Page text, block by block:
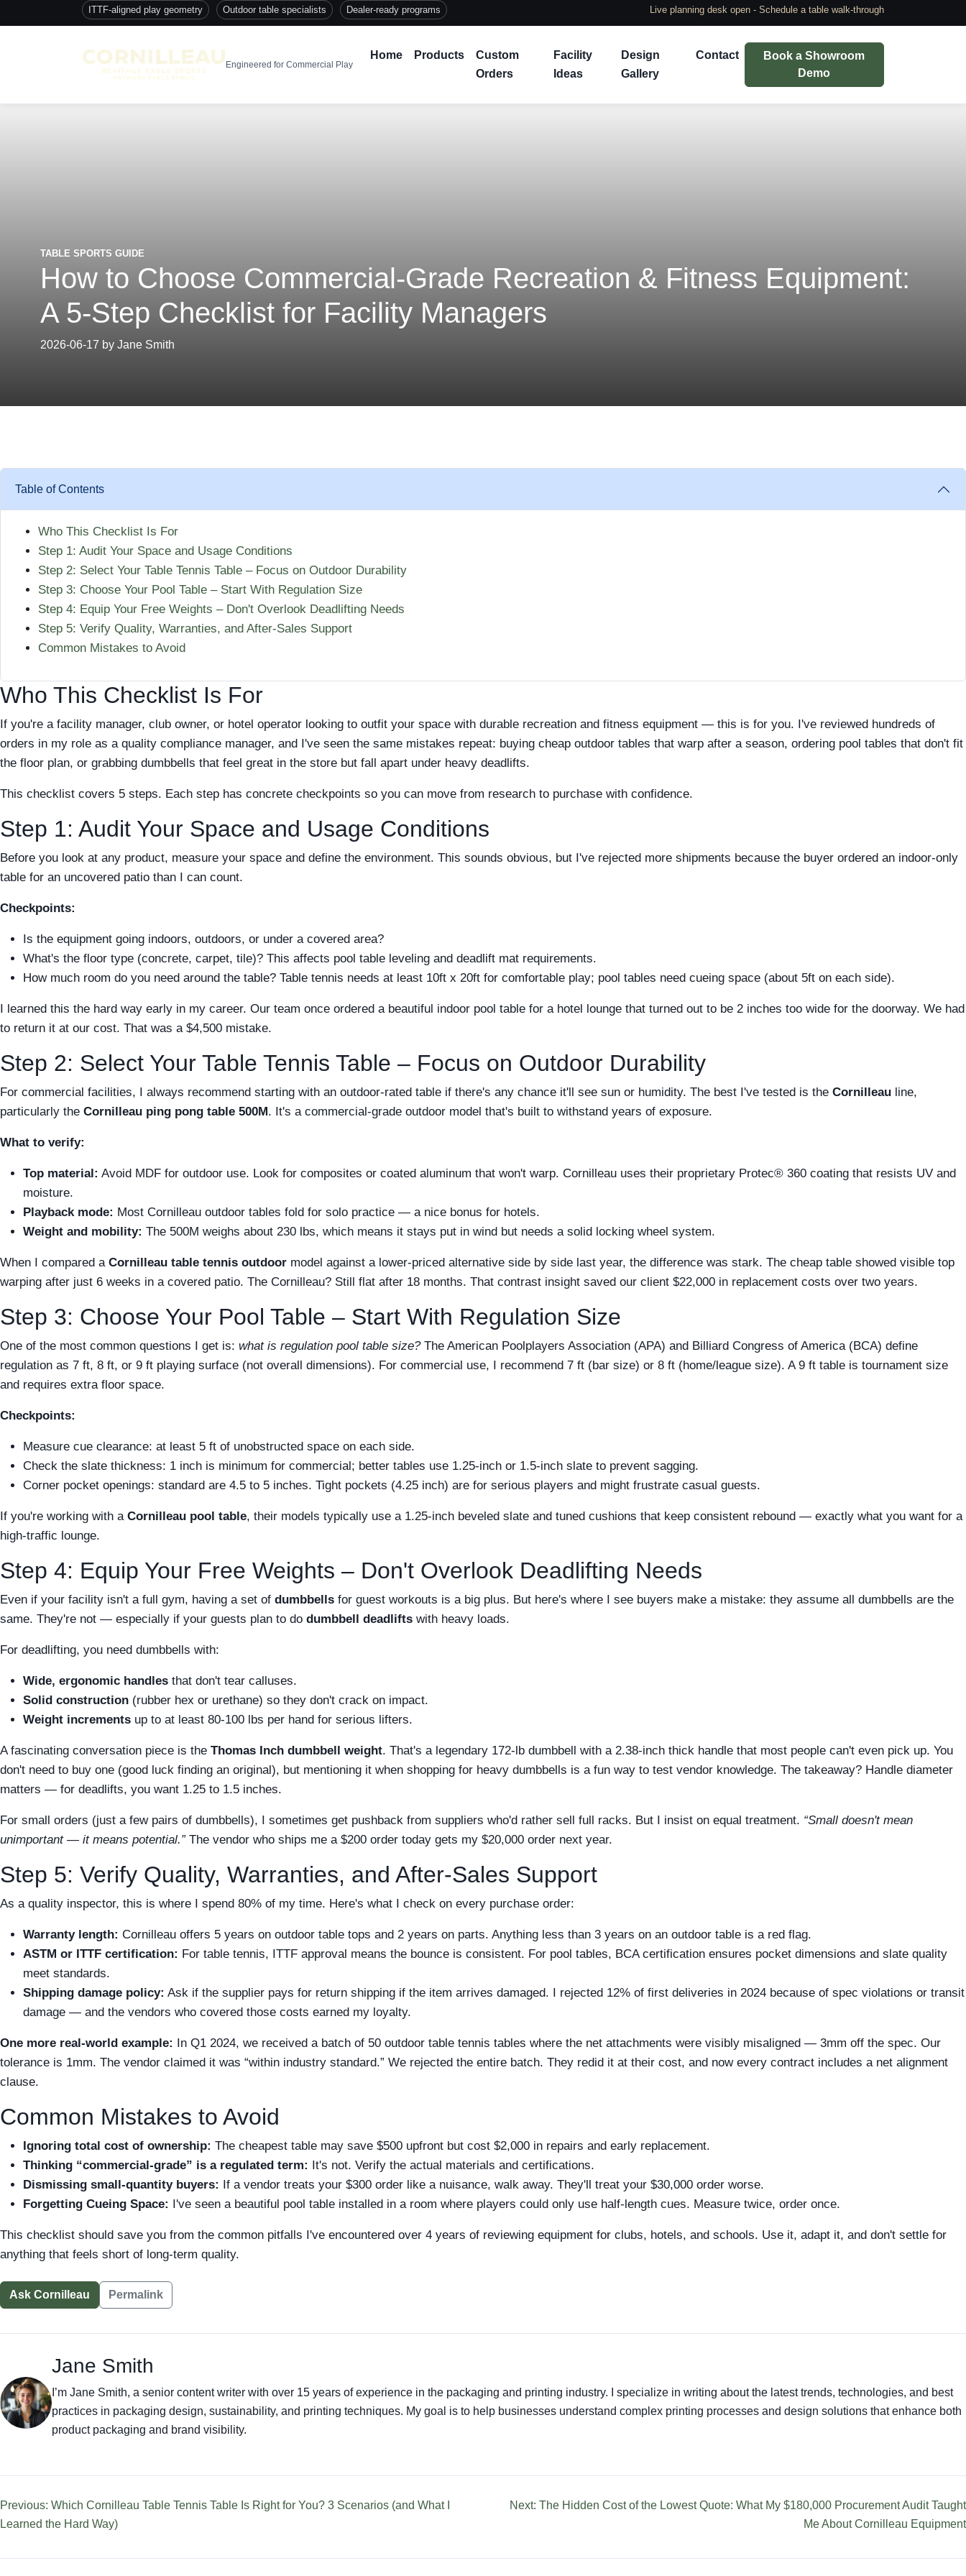
ITTF-aligned play geometry Outdoor table specialists Dealer-ready programs Live planning desk open - Schedule a table walk-through
Engineered for Commercial Play
Home Products
Custom
Orders
Facility
Ideas
Design
Gallery
Contact
Book a Showroom
Demo
TABLE SPORTS GUIDE
How to Choose Commercial-Grade Recreation & Fitness Equipment:
A 5-Step Checklist for Facility Managers
2026-06-17 by Jane Smith
Table of Contents
Who This Checklist Is For
Step 1: Audit Your Space and Usage Conditions
Step 2: Select Your Table Tennis Table – Focus on Outdoor Durability
Step 3: Choose Your Pool Table – Start With Regulation Size
Step 4: Equip Your Free Weights – Don't Overlook Deadlifting Needs
Step 5: Verify Quality, Warranties, and After-Sales Support
Common Mistakes to Avoid
Who This Checklist Is For
If you're a facility manager, club owner, or hotel operator looking to outfit your space with durable recreation and fitness equipment — this is for you. I've reviewed hundreds of
orders in my role as a quality compliance manager, and I've seen the same mistakes repeat: buying cheap outdoor tables that warp after a season, ordering pool tables that don't fit
the floor plan, or grabbing dumbbells that feel great in the store but fall apart under heavy deadlifts.
This checklist covers 5 steps. Each step has concrete checkpoints so you can move from research to purchase with confidence.
Step 1: Audit Your Space and Usage Conditions
Before you look at any product, measure your space and define the environment. This sounds obvious, but I've rejected more shipments because the buyer ordered an indoor-only
table for an uncovered patio than I can count.
Checkpoints:
Is the equipment going indoors, outdoors, or under a covered area?
What's the floor type (concrete, carpet, tile)? This affects pool table leveling and deadlift mat requirements.
How much room do you need around the table? Table tennis needs at least 10ft x 20ft for comfortable play; pool tables need cueing space (about 5ft on each side).
I learned this the hard way early in my career. Our team once ordered a beautiful indoor pool table for a hotel lounge that turned out to be 2 inches too wide for the doorway. We had
to return it at our cost. That was a $4,500 mistake.
Step 2: Select Your Table Tennis Table – Focus on Outdoor Durability
For commercial facilities, I always recommend starting with an outdoor-rated table if there's any chance it'll see sun or humidity. The best I've tested is the Cornilleau line,
particularly the Cornilleau ping pong table 500M. It's a commercial-grade outdoor model that's built to withstand years of exposure.
What to verify:
Top material: Avoid MDF for outdoor use. Look for composites or coated aluminum that won't warp. Cornilleau uses their proprietary Protec® 360 coating that resists UV and
moisture.
Playback mode: Most Cornilleau outdoor tables fold for solo practice — a nice bonus for hotels.
Weight and mobility: The 500M weighs about 230 lbs, which means it stays put in wind but needs a solid locking wheel system.
When I compared a Cornilleau table tennis outdoor model against a lower-priced alternative side by side last year, the difference was stark. The cheap table showed visible top
warping after just 6 weeks in a covered patio. The Cornilleau? Still flat after 18 months. That contrast insight saved our client $22,000 in replacement costs over two years.
Step 3: Choose Your Pool Table – Start With Regulation Size
One of the most common questions I get is: what is regulation pool table size?The American Poolplayers Association (APA) and Billiard Congress of America (BCA) define
regulation as 7 ft, 8 ft, or 9 ft playing surface (not overall dimensions). For commercial use, I recommend 7 ft (bar size) or 8 ft (home/league size). A 9 ft table is tournament size
and requires extra floor space.
Checkpoints:
Measure cue clearance: at least 5 ft of unobstructed space on each side.
Check the slate thickness: 1 inch is minimum for commercial; better tables use 1.25-inch or 1.5-inch slate to prevent sagging.
Corner pocket openings: standard are 4.5 to 5 inches. Tight pockets (4.25 inch) are for serious players and might frustrate casual guests.
If you're working with a Cornilleau pool table, their models typically use a 1.25-inch beveled slate and tuned cushions that keep consistent rebound — exactly what you want for a
high-traffic lounge.
Step 4: Equip Your Free Weights – Don't Overlook Deadlifting Needs
Even if your facility isn't a full gym, having a set of dumbbells for guest workouts is a big plus. But here's where I see buyers make a mistake: they assume all dumbbells are the
same. They're not — especially if your guests plan to do dumbbell deadlifts with heavy loads.
For deadlifting, you need dumbbells with:
Wide, ergonomic handles that don't tear calluses.
Solid construction (rubber hex or urethane) so they don't crack on impact.
Weight increments up to at least 80-100 lbs per hand for serious lifters.
A fascinating conversation piece is the Thomas Inch dumbbell weight. That's a legendary 172‑lb dumbbell with a 2.38-inch thick handle that most people can't even pick up. You
don't need to buy one (good luck finding an original), but mentioning it when shopping for heavy dumbbells is a fun way to test vendor knowledge. The takeaway? Handle diameter
matters — for deadlifts, you want 1.25 to 1.5 inches.
For small orders (just a few pairs of dumbbells), I sometimes get pushback from suppliers who'd rather sell full racks. But I insist on equal treatment. “Small doesn't mean
unimportant — it means potential.”The vendor who ships me a $200 order today gets my $20,000 order next year.
Step 5: Verify Quality, Warranties, and After-Sales Support
As a quality inspector, this is where I spend 80% of my time. Here's what I check on every purchase order:
Warranty length: Cornilleau offers 5 years on outdoor table tops and 2 years on parts. Anything less than 3 years on an outdoor table is a red flag.
ASTM or ITTF certification: For table tennis, ITTF approval means the bounce is consistent. For pool tables, BCA certification ensures pocket dimensions and slate quality
meet standards.
Shipping damage policy: Ask if the supplier pays for return shipping if the item arrives damaged. I rejected 12% of first deliveries in 2024 because of spec violations or transit
damage — and the vendors who covered those costs earned my loyalty.
One more real-world example: In Q1 2024, we received a batch of 50 outdoor table tennis tables where the net attachments were visibly misaligned — 3mm off the spec. Our
tolerance is 1mm. The vendor claimed it was “within industry standard.” We rejected the entire batch. They redid it at their cost, and now every contract includes a net alignment
clause.
Common Mistakes to Avoid
Ignoring total cost of ownership: The cheapest table may save $500 upfront but cost $2,000 in repairs and early replacement.
Thinking “commercial-grade” is a regulated term: It's not. Verify the actual materials and certifications.
Dismissing small-quantity buyers: If a vendor treats your $300 order like a nuisance, walk away. They'll treat your $30,000 order worse.
Forgetting Cueing Space: I've seen a beautiful pool table installed in a room where players could only use half-length cues. Measure twice, order once.
This checklist should save you from the common pitfalls I've encountered over 4 years of reviewing equipment for clubs, hotels, and schools. Use it, adapt it, and don't settle for
anything that feels short of long-term quality.
Ask Cornilleau Permalink
Jane Smith
I’m Jane Smith, a senior content writer with over 15 years of experience in the packaging and printing industry. I specialize in writing about the latest trends, technologies, and best
practices in packaging design, sustainability, and printing techniques. My goal is to help businesses understand complex printing processes and design solutions that enhance both
product packaging and brand visibility.
Previous: Which Cornilleau Table Tennis Table Is Right for You? 3 Scenarios (and What I
Learned the Hard Way)
Next: The Hidden Cost of the Lowest Quote: What My $180,000 Procurement Audit Taught
Me About Cornilleau Equipment